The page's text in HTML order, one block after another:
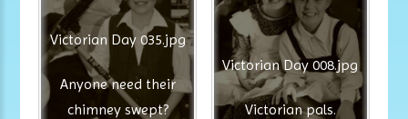
Victorian Day 035.jpg
Anyone need their
chimney swept?
Victorian Day 008.jpg
Victorian pals.